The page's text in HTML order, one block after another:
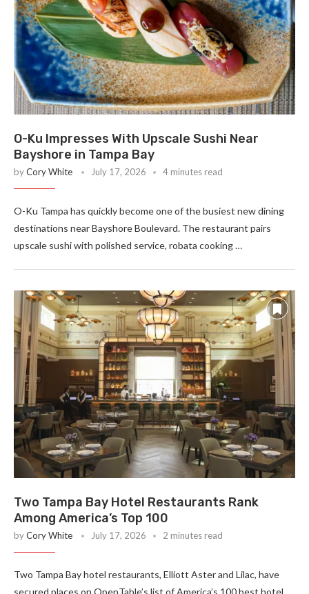
O-Ku Impresses With Upscale Sushi Near
Bayshore in Tampa Bay
byCory White July 17, 2026 4 minutes read
O-Ku Tampa has quickly become one of the busiest new dining
destinations near Bayshore Boulevard. The restaurant pairs
upscale sushi with polished service, robata cooking …
Two Tampa Bay Hotel Restaurants Rank
Among America’s Top 100
byCory White July 17, 2026 2 minutes read
Two Tampa Bay hotel restaurants, Elliott Aster and Lilac, have